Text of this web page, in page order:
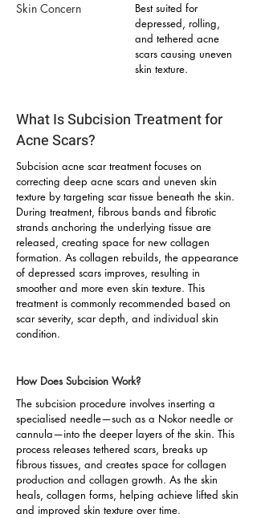
Skin Concern
Best suited for
depressed, rolling,
and tethered acne
scars causing uneven
skin texture.
What Is Subcision Treatment for
Acne Scars?
Subcision acne scar treatment focuses on
correcting deep acne scars and uneven skin
texture by targeting scar tissue beneath the skin.
During treatment, fibrous bands and fibrotic
strands anchoring the underlying tissue are
released, creating space for new collagen
formation. As collagen rebuilds, the appearance
of depressed scars improves, resulting in
smoother and more even skin texture. This
treatment is commonly recommended based on
scar severity, scar depth, and individual skin
condition.
How Does Subcision Work?
The subcision procedure involves inserting a
specialised needle—such as a Nokor needle or
cannula—into the deeper layers of the skin. This
process releases tethered scars, breaks up
fibrous tissues, and creates space for collagen
production and collagen growth. As the skin
heals, collagen forms, helping achieve lifted skin
and improved skin texture over time.